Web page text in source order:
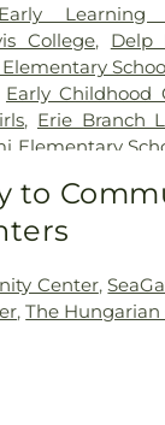
Learning
College, Delp
Early Childhood
, Erie Branch
Elementary
, Glann
,Hawkins
School ,
High School,
to
Center,
,The Hungarian